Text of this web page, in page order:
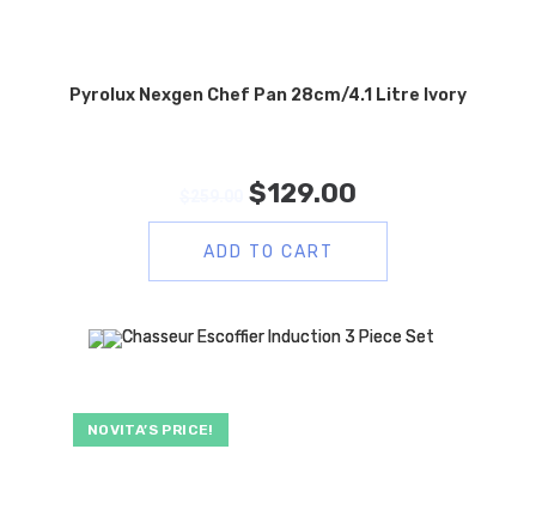
Pyrolux Nexgen Chef Pan 28cm/4.1 Litre Ivory
$129.00
ADD TO CART
NOVITA’S PRICE!